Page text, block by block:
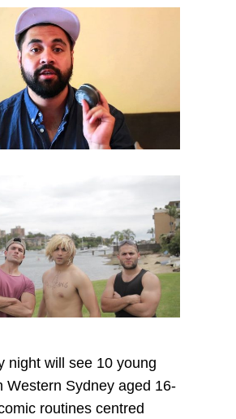
night will see 10 young
Western Sydney aged 16-
routines centred